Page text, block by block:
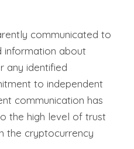
communicated to
information about
any identified
to independent
communication has
the high level of trust
the cryptocurrency